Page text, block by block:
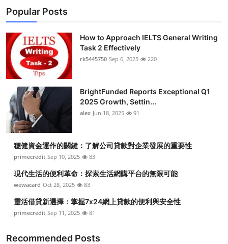
Popular Posts
How to Approach IELTS General Writing
Task 2 Effectively
rk5445750 Sep 6, 2025 220
BrightFunded Reports Exceptional Q1
2025 Growth, Settin...
alex Jun 18, 2025 91
穩健資金運作的關鍵：了解公司貸款對企業發展的重要性
primecredit Sep 10, 2025 83
現代生活的便利革命：探索生活網購平台的無限可能
wewacard Oct 28, 2025 83
靈活借貸新選擇：掌握7x24網上貸款的便利與安全性
primecredit Sep 11, 2025 81
Recommended Posts